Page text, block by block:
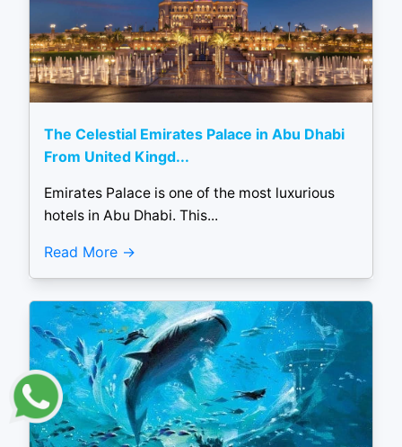
The Celestial Emirates Palace in Abu Dhabi
From United Kingd...
Emirates Palace is one of the most luxurious
hotels in Abu Dhabi. This...
Read More